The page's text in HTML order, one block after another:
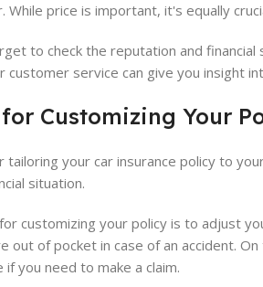
While price is important, it's equally
to check the reputation and financial
customer service can give you insight
Customizing Your
tailoring your car insurance policy to
situation.
customizing your policy is to adjust
out of pocket in case of an accident.
if you need to make a claim.